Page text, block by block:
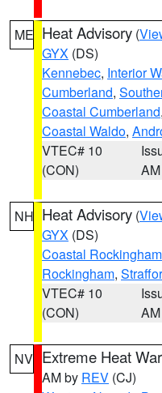
ME Heat Advisory (
GYX (DS)
Kennebec, Interior
Cumberland,
Coastal Cumberland,
Coastal Waldo,
VTEC# 10
(CON)
AM
NH Heat Advisory (
GYX (DS)
Coastal Rockingham
Rockingham,
VTEC# 10
(CON)
AM
NV Extreme Heat
AM by REV (CJ)